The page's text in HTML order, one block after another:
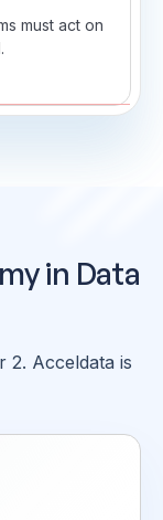
must act on
in Data
2. Acceldata is